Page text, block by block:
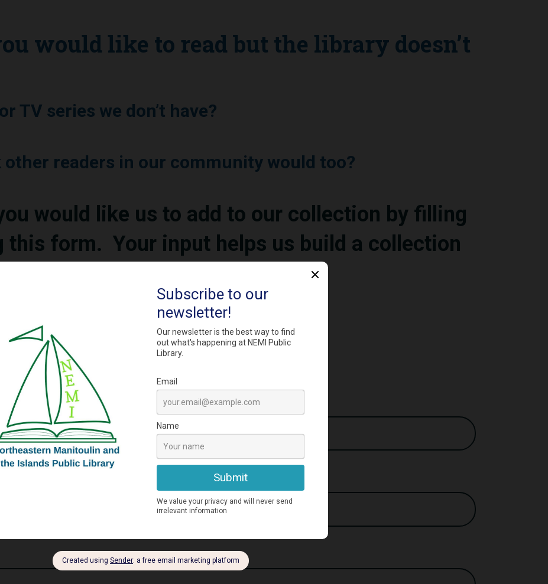
would like to read but the library doesn’t
TV series we don’t have?
other readers in our community would too?
would like us to add to our collection by filling
this form. Your input helps us build a collection
requests from library members.